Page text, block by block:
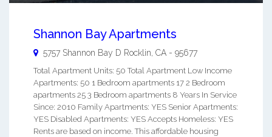
Shannon Bay Apartments
5757 Shannon Bay D Rocklin CA - 95677
Total Apartment Units: 50 Total Apartment Low Income
Apartments: 50 1 Bedroom apartments 17 2 Bedroom
apartments 25 3 Bedroom apartments 8 Years In Service
Since: 2010 Family Apartments: YES Senior Apartments:
YES Disabled Apartments: YES Accepts Homeless: YES
Rents are based on income. This affordable housing